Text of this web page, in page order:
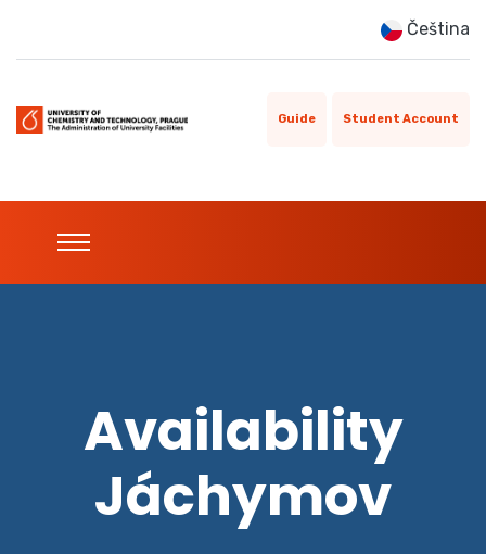
Čeština
Guide Student Account
Availability
Jáchymov